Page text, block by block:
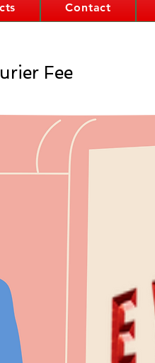
Contact
Fee